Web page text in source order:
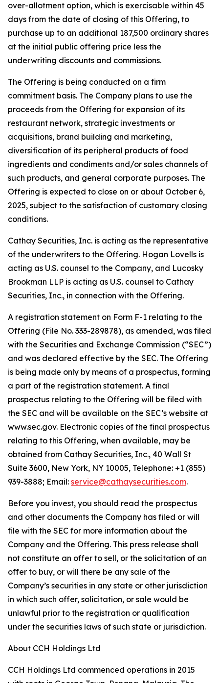
over-allotment option, which is exercisable within 45
days from the date of closing of this Offering, to
purchase up to an additional 187,500 ordinary shares
at the initial public offering price less the
underwriting discounts and commissions.
The Offering is being conducted on a firm
commitment basis. The Company plans to use the
proceeds from the Offering for expansion of its
restaurant network, strategic investments or
acquisitions, brand building and marketing,
diversification of its peripheral products of food
ingredients and condiments and/or sales channels of
such products, and general corporate purposes. The
Offering is expected to close on or about October 6,
2025, subject to the satisfaction of customary closing
conditions.
Cathay Securities, Inc. is acting as the representative
of the underwriters to the Offering. Hogan Lovells is
acting as U.S. counsel to the Company, and Lucosky
Brookman LLP is acting as U.S. counsel to Cathay
Securities, Inc., in connection with the Offering.
A registration statement on Form F-1 relating to the
Offering (File No. 333-289878), as amended, was filed
with the Securities and Exchange Commission (“SEC”)
and was declared effective by the SEC. The Offering
is being made only by means of a prospectus, forming
a part of the registration statement. A final
prospectus relating to the Offering will be filed with
the SEC and will be available on the SEC’s website at
www.sec.gov. Electronic copies of the final prospectus
relating to this Offering, when available, may be
obtained from Cathay Securities, Inc., 40 Wall St
Suite 3600, New York, NY 10005, Telephone: +1 (855)
939-3888; Email: service@cathaysecurities.com.
Before you invest, you should read the prospectus
and other documents the Company has filed or will
file with the SEC for more information about the
Company and the Offering. This press release shall
not constitute an offer to sell, or the solicitation of an
offer to buy, or will there be any sale of the
Company’s securities in any state or other jurisdiction
in which such offer, solicitation, or sale would be
unlawful prior to the registration or qualification
under the securities laws of such state or jurisdiction.
About CCH Holdings Ltd
CCH Holdings Ltd commenced operations in 2015